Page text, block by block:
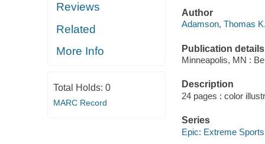
Reviews
Related
More Info
Total Holds: 0
MARC Record
Author
Adamson, Thomas
Publication details
Minneapolis, MN :
Description
24 pages : color
Series
Epic: Extreme Sports